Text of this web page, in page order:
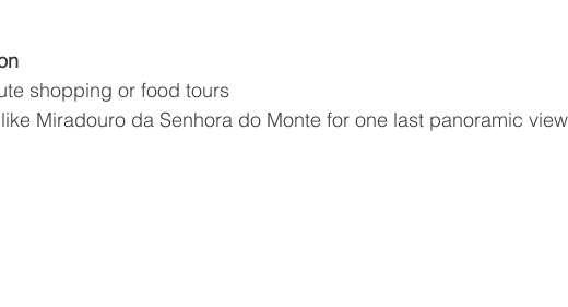
shopping or food tours
Miradouro da Senhora do Monte for one last panoramic view